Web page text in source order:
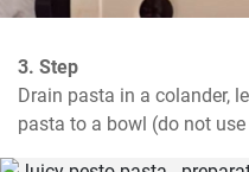
3. Step
Drain pasta in a colander,
pasta to a bowl (do not